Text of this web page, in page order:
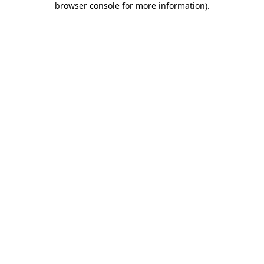
browser console for more information).